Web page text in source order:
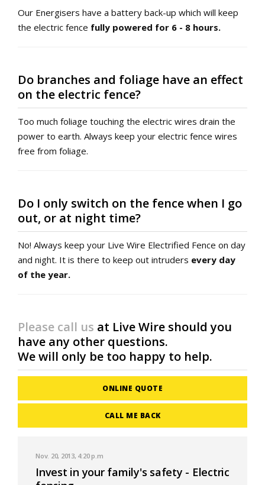
Our Energisers have a battery back-up which will keep
the electric fence fully powered for 6 - 8 hours.
Do branches and foliage have an effect
on the electric fence?
Too much foliage touching the electric wires drain the
power to earth. Always keep your electric fence wires
free from foliage.
Do I only switch on the fence when I go
out, or at night time?
No! Always keep your Live Wire Electrified Fence on day
and night. It is there to keep out intruders every day
of the year.
Please call us at Live Wire should you
have any other questions.
We will only be too happy to help.
ONLINE QUOTE
CALL ME BACK
Nov. 20, 2013, 4:20 p.m
Invest in your family's safety - Electric